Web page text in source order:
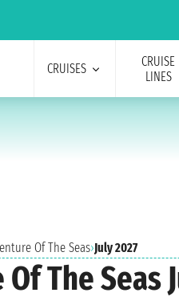
CRUISES
CRUISE
LINES
Of The Seas›July 2027
The Seas